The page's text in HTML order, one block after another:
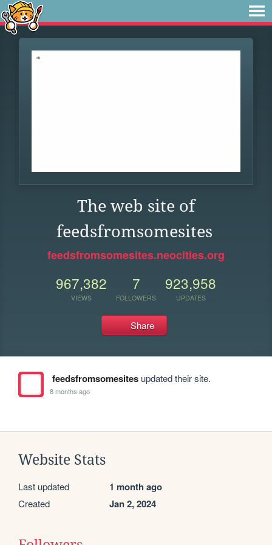
The web site of
feedsfromsomesites
feedsfromsomesites.neocities.org
967,382
VIEWS
7
FOLLOWERS
923,958
UPDATES
Share
feedsfromsomesitesupdated their site.
8 months ago
Website Stats
Last updated 1 month ago
Created Jan 2, 2024